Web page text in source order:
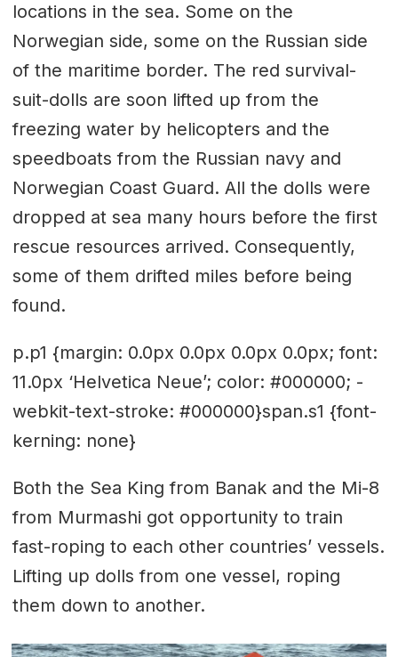
locations in the sea. Some on the
Norwegian side, some on the Russian side
of the maritime border. The red survival-
suit-dolls are soon lifted up from the
freezing water by helicopters and the
speedboats from the Russian navy and
Norwegian Coast Guard. All the dolls were
dropped at sea many hours before the first
rescue resources arrived. Consequently,
some of them drifted miles before being
found.
p.p1 {margin: 0.0px 0.0px 0.0px 0.0px; font:
11.0px ‘Helvetica Neue’; color: #000000; -
webkit-text-stroke: #000000}span.s1 {font-
kerning: none}
Both the Sea King from Banak and the Mi-8
from Murmashi got opportunity to train
fast-roping to each other countries’ vessels.
Lifting up dolls from one vessel, roping
them down to another.